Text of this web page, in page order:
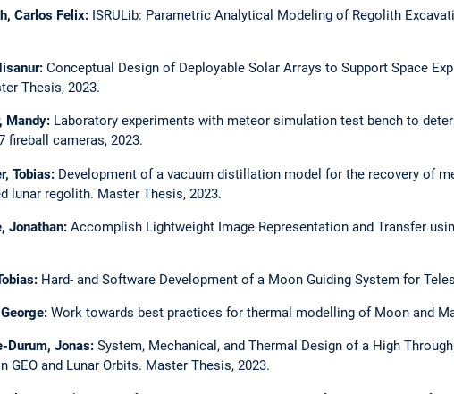
Carlos Felix: ISRULib: Parametric Analytical Modeling of Regolith
Conceptual Design of Deployable Solar Arrays to Support Space
Thesis, 2023.
Mandy: Laboratory experiments with meteor simulation test bench to
fireball cameras, 2023.
Tobias: Development of a vacuum distillation model for the recovery of
lunar regolith. Master Thesis, 2023.
Jonathan: Accomplish Lightweight Image Representation and Transfer
Hard- and Software Development of a Moon Guiding System for
Work towards best practices for thermal modelling of Moon and
Durum, Jonas: System, Mechanical, and Thermal Design of a High
GEO and Lunar Orbits. Master Thesis, 2023.